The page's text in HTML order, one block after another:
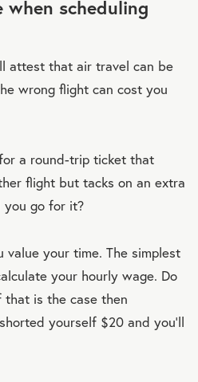
scheduling
attest that air travel can be
wrong flight can cost you
a round-trip ticket that
flight but tacks on an extra
you go for it?
your time. The simplest
your hourly wage. Do
that is the case then
yourself $20 and you’ll